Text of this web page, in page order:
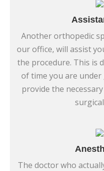
Another orthopedic
our office, will assist
the procedure. This is
of time you are
provide the
The doctor who